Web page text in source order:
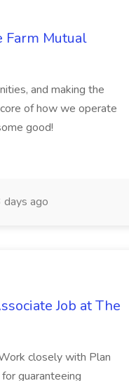
Farm Mutual
and making the
of how we operate
good!
days ago
Job at The
closely with Plan
guaranteeing